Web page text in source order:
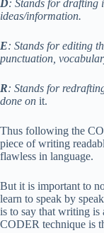
D: Stands for drafting
ideas/information.
E: Stands for editing
punctuation,
R: Stands for
done on it.
Thus following the
piece of writing
flawless in language.
But it is important to
learn to speak by
is to say that writing is
CODER technique is